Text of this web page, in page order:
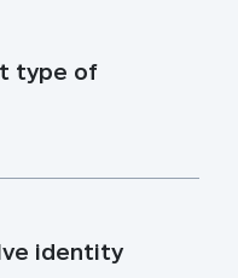
type of
identity